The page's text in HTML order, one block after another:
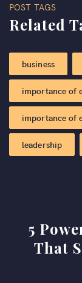
POST TAGS
Related
business
importance of
importance of
leadership
5
That